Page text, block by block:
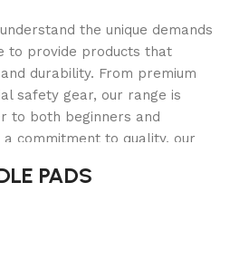
Service By Technician
x 84″(WxLxH)
Golf Cart Lifted & Loaded
course in style? Search
the unique demands
to provide products that
durability. From premium
safety gear, our range is
to both beginners and
commitment to quality, our
maximum comfort and
PADS